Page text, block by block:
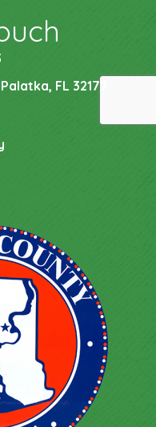
FL 32177
Icon